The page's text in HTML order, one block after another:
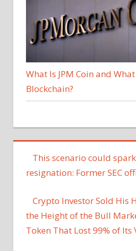
What Is JPM Coin and
Blockchain?
This scenario could spark
resignation: Former SEC
Crypto Investor Sold His
the Height of the Bull
Token That Lost 99% of Its